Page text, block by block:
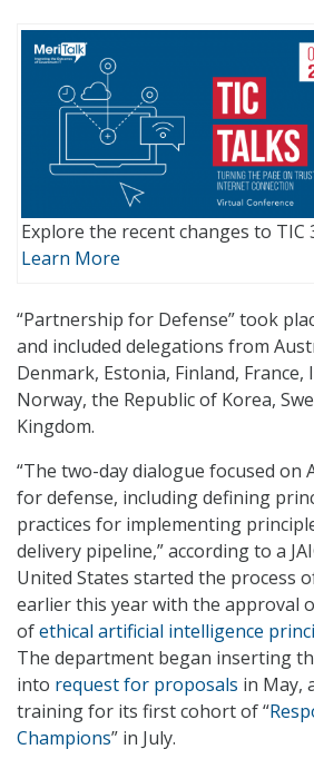
Explore the recent changes to TIC
Learn More
“Partnership for Defense” took
and included delegations from
Denmark, Estonia, Finland, France,
Norway, the Republic of Korea,
Kingdom.
“The two-day dialogue focused on
for defense, including defining
practices for implementing
delivery pipeline,” according to a
United States started the process
earlier this year with the approval
ofethical artificial intelligence
The department began inserting
into request for proposals in May,
training for its first cohort of “
Champions” in July.